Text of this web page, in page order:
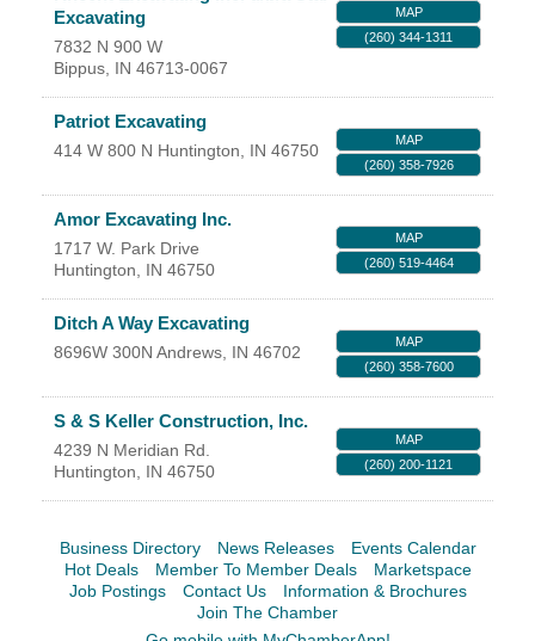
Excavating
7832 N 900 W
Bippus, IN 46713-0067
MAP
(260) 344-1311
Patriot Excavating
414 W 800 N Huntington, IN 46750
MAP
(260) 358-7926
Amor Excavating Inc.
1717 W. Park Drive
Huntington, IN 46750
MAP
(260) 519-4464
Ditch A Way Excavating
8696W 300N Andrews, IN 46702
MAP
(260) 358-7600
S & S Keller Construction, Inc.
4239 N Meridian Rd.
Huntington, IN 46750
MAP
(260) 200-1121
Business Directory News Releases
Events Calendar
Hot Deals
Member To Member Deals
Marketspace
Job Postings
Contact Us
Information & Brochures
Join The Chamber
YOUR CHAMBER
MEMBERSHIP
GET INVOLVED
NEWS
EVENTS
COMMUNITY
SERVICES
FacebookLinkedIn